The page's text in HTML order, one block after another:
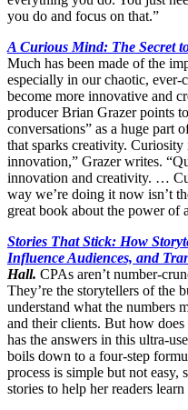
you do and focus on that.”
A Curious Mind: The Secret
Much has been made of the
especially in our chaotic,
become more innovative and
producer Brian Grazer points
conversations” as a huge part
that sparks creativity. Curiosity
innovation,” Grazer writes.
innovation and creativity. …
way we’re doing it now isn’t
great book about the power of
Stories That Stick: How
Influence Audiences, and
Hall. CPAs aren’t number-
They’re the storytellers of the
understand what the numbers
and their clients. But how
has the answers in this ultra-
boils down to a four-step
process is simple but not
stories to help her readers